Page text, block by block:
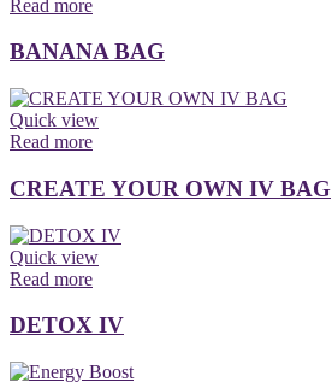
Read more
BANANA BAG
Quick view
Read more
CREATE YOUR OWN IV BAG
Quick view
Read more
DETOX IV